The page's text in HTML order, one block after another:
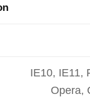
IE10, IE11,
Opera,